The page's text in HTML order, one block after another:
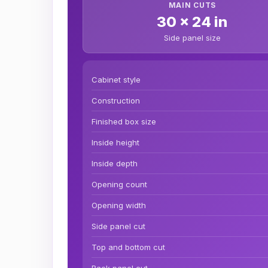
MAIN CUTS
30 x 24 in
Side panel size
Cabinet style
Construction
Finished box size
Inside height
Inside depth
Opening count
Opening width
Side panel cut
Top and bottom cut